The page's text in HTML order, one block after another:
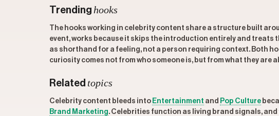
Trending hooks
The hooks working in celebrity content share a structure built
event, works because it skips the introduction entirely and treats
as shorthand for a feeling, not a person requiring context. Both
curiosity comes not from who someone is, but from what they are
Related topics
Celebrity content bleeds into Entertainment and Pop Culture
Brand Marketing. Celebrities function as living brand signals,